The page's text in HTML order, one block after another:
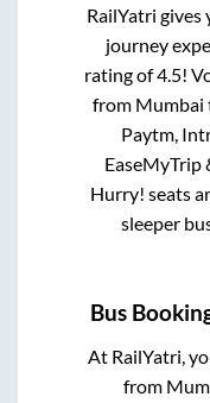
RailYatri gives
journey
rating of 4.5!
from Mumbai
Paytm,
EaseMyTrip
Hurry! seats
sleeper
Bus
At RailYatri,
from